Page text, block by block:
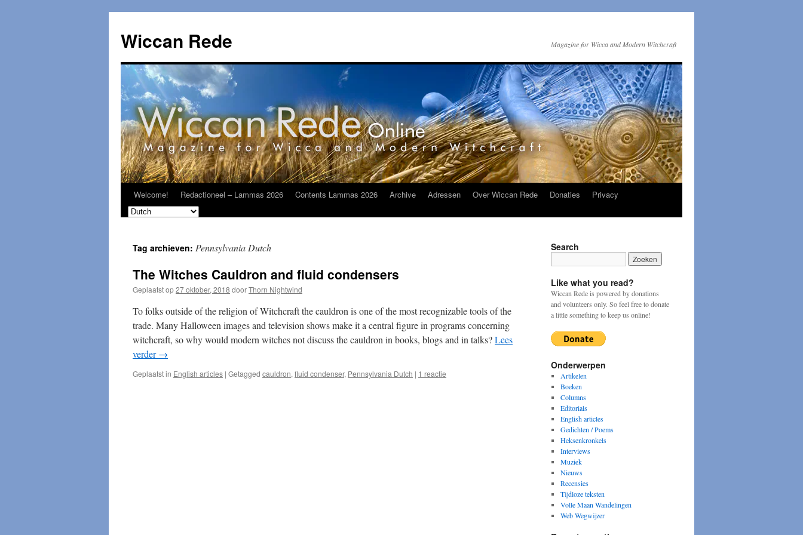
de
inhoud
Wiccan Rede Magazine for Wicca and Modern Witchcraft
Welcome! Redactioneel – Lammas 2026 Contents Lammas 2026 Archive Adressen Over Wiccan Rede Donaties Privacy
Tag archieven: Pennsylvania Dutch
The Witches Cauldron and fluid condensers
Geplaatst op27 oktober, 2018 doorThorn Nightwind
To folks outside of the religion of Witchcraft the cauldron is one of the most recognizable tools of the
trade. Many Halloween images and television shows make it a central figure in programs concerning
witchcraft, so why would modern witches not discuss the cauldron in books, blogs and in talks?Lees
verder→
Geplaatst in English articles | Getagged cauldron, fluid condenser, Pennsylvania Dutch | 1 reactie
Search
Like what you read?
Wiccan Rede is powered by donations
and volunteers only. So feel free to donate
a little something to keep us online!
Onderwerpen
Artikelen
Boeken
Columns
Editorials
English articles
Gedichten / Poems
Heksenkronkels
Interviews
Muziek
Nieuws
Recensies
Tijdloze teksten
Volle Maan Wandelingen
Web Wegwijzer